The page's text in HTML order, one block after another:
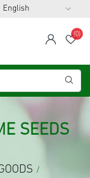
span
(0)
SEEDS
/